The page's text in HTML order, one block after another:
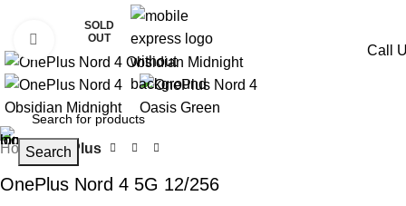
Call
Search
SOLD
OUT
Click to enlarge
Home OnePlus
OnePlus Nord 4 5G 12/256